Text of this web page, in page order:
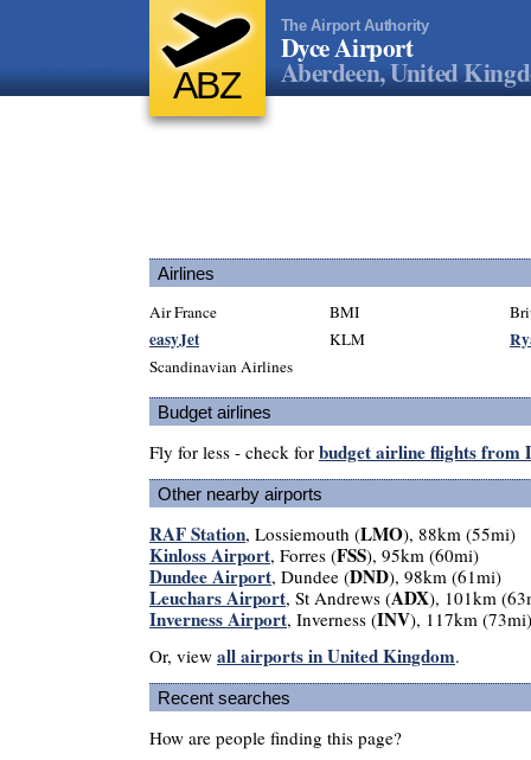
ABZ
The Airport Authority
Dyce Airport
Aberdeen, United
Airlines
Air France BMI
easyJet KLM
Scandinavian Airlines
Budget airlines
Fly for less - check for budget airline flights from
Other nearby airports
RAF Station, Lossiemouth (LMO), 88km (55mi)
Kinloss Airport, Forres (FSS), 95km (60mi)
Dundee Airport, Dundee (DND), 98km (61mi)
Leuchars Airport, St Andrews (ADX), 101km
Inverness Airport, Inverness (INV), 117km (73mi)
Or, view all airports in United Kingdom.
Recent searches
How are people finding this page?